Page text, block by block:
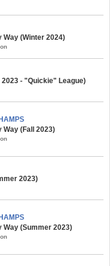
Way (Winter 2024)
- "Quickie" League)
Way (Fall 2023)
2023)
Way (Summer 2023)